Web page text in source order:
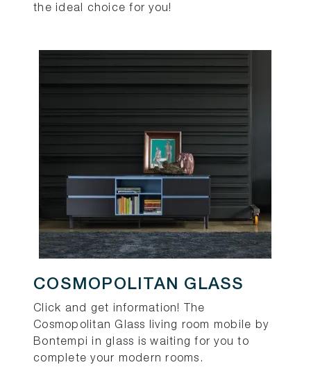
the ideal choice for you!
COSMOPOLITAN GLASS
Click and get information! The
Cosmopolitan Glass living room mobile by
Bontempi in glass is waiting for you to
complete your modern rooms.